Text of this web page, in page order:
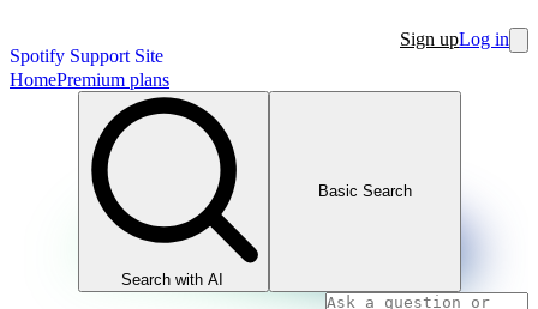
Spotify Support Site
Sign upLog in
HomePremium plans
Search with AI
Basic Search